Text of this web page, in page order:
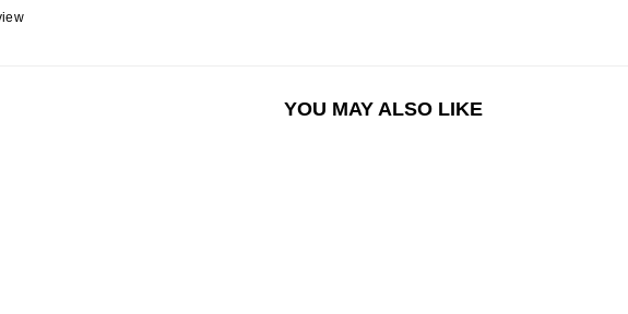
YOU MAY ALSO LIKE